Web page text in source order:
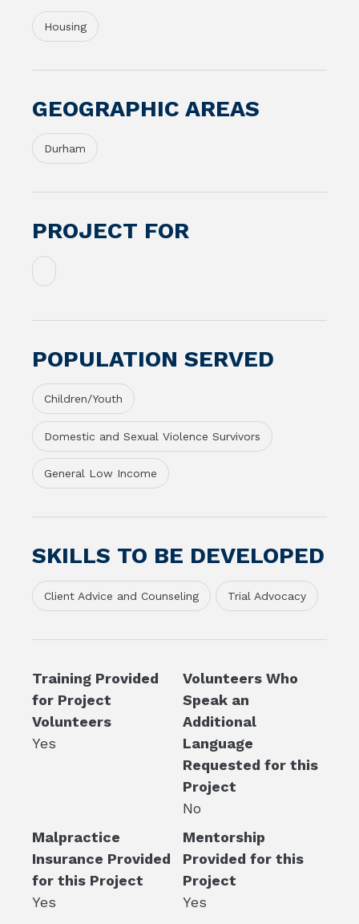
Housing
GEOGRAPHIC AREAS
Durham
PROJECT FOR
POPULATION SERVED
Children/Youth
Domestic and Sexual Violence Survivors
General Low Income
SKILLS TO BE DEVELOPED
Client Advice and Counseling Trial Advocacy
Training Provided
for Project
Volunteers
Yes
Volunteers Who
Speak an
Additional
Language
Requested for this
Project
No
Malpractice
Insurance Provided
for this Project
Yes
Mentorship
Provided for this
Project
Yes